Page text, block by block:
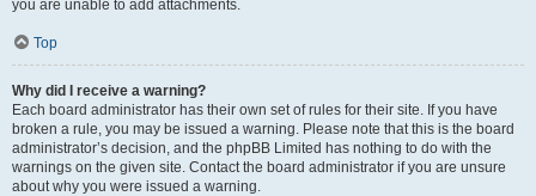
you are unable to add attachments.
Top
Why did I receive a warning?
Each board administrator has their own set of rules for their site. If you have
broken a rule, you may be issued a warning. Please note that this is the board
administrator’s decision, and the phpBB Limited has nothing to do with the
warnings on the given site. Contact the board administrator if you are unsure
about why you were issued a warning.